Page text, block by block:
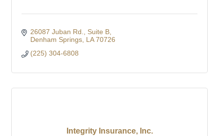
26087 Juban Rd.
Suite B
Denham Springs LA 70726
(225) 304-6808
Integrity Insurance, Inc.